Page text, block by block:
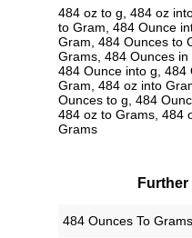
484 oz to g, 484 oz
to Gram, 484 Ounce
Gram, 484 Ounces to
Grams, 484 Ounces in
484 Ounce into g, 484
Gram, 484 oz into
Ounces to g, 484
484 oz to Grams, 484
Grams
‎484 Ounces To Grams